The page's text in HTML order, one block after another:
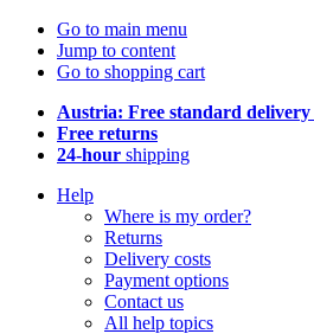
Go to main menu
Jump to content
Go to shopping cart
Austria: Free standard delivery
Free returns
24-hour shipping
Help
Where is my order?
Returns
Delivery costs
Payment options
Contact us
All help topics